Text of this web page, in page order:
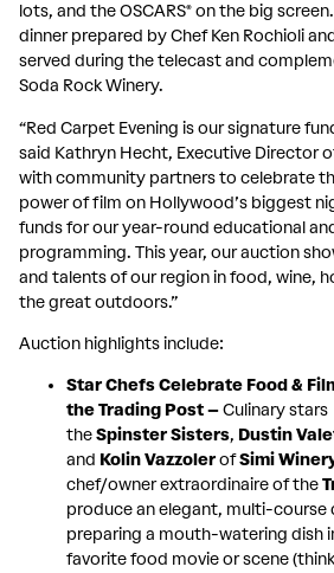
lots, and the OSCARS®on the big
dinner prepared by Chef Ken Rochioli
served during the telecast and
Soda Rock Winery.
“Red Carpet Evening is our signature
said Kathryn Hecht, Executive Director
with community partners to celebrate
power of film on Hollywood’s biggest
funds for our year-round educational
programming. This year, our auction
and talents of our region in food, wine,
the great outdoors.”
Auction highlights include:
Star Chefs Celebrate Food &
the Trading Post –Culinary stars
theSpinster Sisters, Dustin
and Kolin VazzolerofSimi
chef/owner extraordinaire of the
produce an elegant, multi-course
preparing a mouth-watering dish
favorite food movie or scene